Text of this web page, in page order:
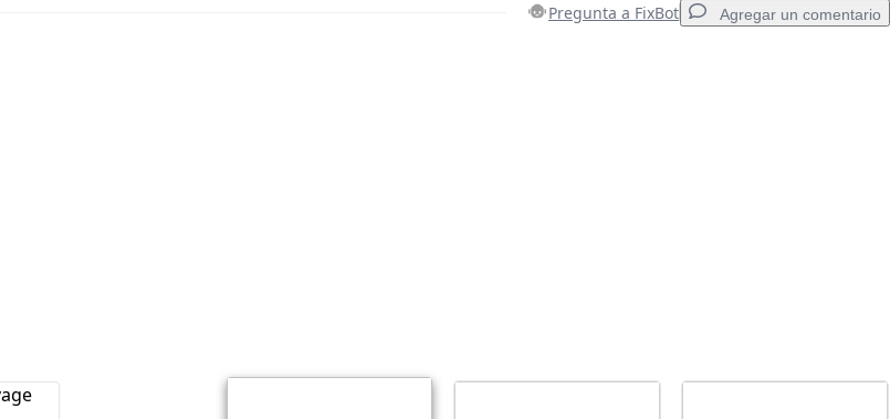
Pregunta a FixBot Agregar un comentario